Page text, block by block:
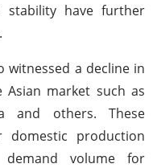
stability have further
witnessed a decline in
market such as
and others. These
domestic production
demand volume for